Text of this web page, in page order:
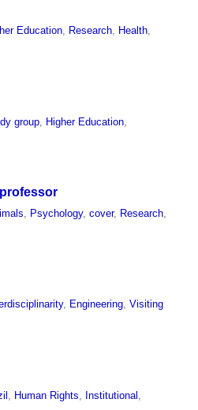
Education, Research, Health,
group Higher Education
Psychology,cover, Research
, Engineering,Visiting
Human Rights Institutional